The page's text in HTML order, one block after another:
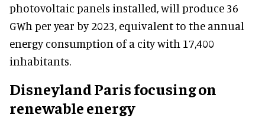
photovoltaic panels installed, will produce 36
GWh per year by 2023, equivalent to the annual
energy consumption of a city with 17,400
inhabitants.
Disneyland Paris focusing on
renewable energy